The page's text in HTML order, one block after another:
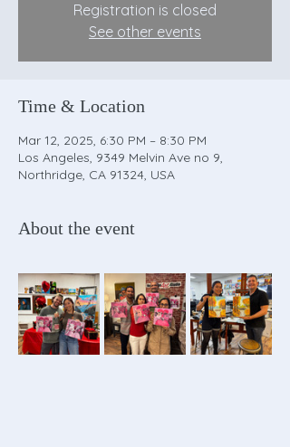
Registration is closed
See other events
Time & Location
Mar 12, 2025, 6:30 PM – 8:30 PM
Los Angeles, 9349 Melvin Ave no 9,
Northridge, CA 91324, USA
About the event